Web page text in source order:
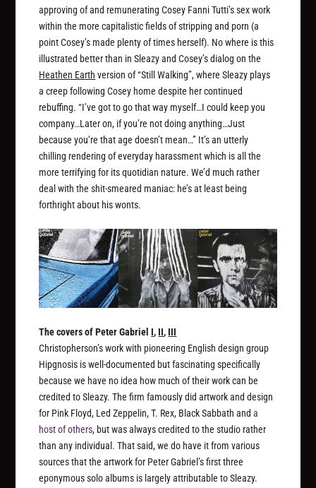
approving of and remunerating Cosey Fanni Tutti’s sex work
within the more capitalistic fields of stripping and porn (a
point Cosey’s made plenty of times herself). No where is this
illustrated better than in Sleazy and Cosey’s dialog on the
Heathen Earth version of “Still Walking”, where Sleazy plays
a creep following Cosey home despite her continued
rebuffing. “I’ve got to go that way myself…I could keep you
company…Later on, if you’re not doing anything…Just
because you’re that age doesn’t mean…” It’s an utterly
chilling rendering of everyday harassment which is all the
more terrifying for its quotidian nature. We’d much rather
deal with the shit-smeared maniac: he’s at least being
forthright about his wonts.
The covers of Peter GabrielI,II,III
Christopherson’s work with pioneering English design group
Hipgnosis is well-documented but fascinating specifically
because we have no idea how much of their work can be
credited to Sleazy. The firm famously did artwork and design
for Pink Floyd, Led Zeppelin, T. Rex, Black Sabbath anda
host of others, but was always credited to the studio rather
than any individual. That said, we do have it from various
sources that the artwork for Peter Gabriel’s first three
eponymous solo albums is largely attributable to Sleazy.